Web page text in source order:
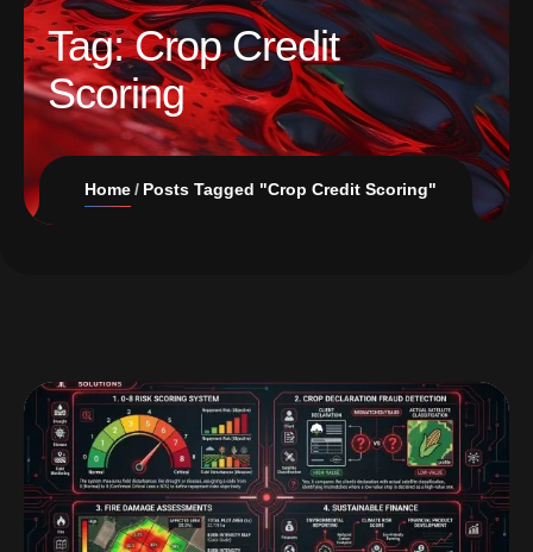
Tag:Crop Credit
Scoring
Home Posts Tagged "Crop Credit Scoring"